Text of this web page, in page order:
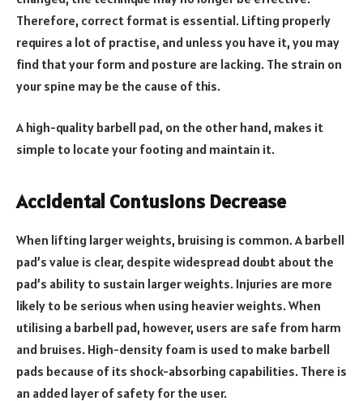
Therefore, correct format is essential. Lifting properly
requires a lot of practise, and unless you have it, you may
find that your form and posture are lacking. The strain on
your spine may be the cause of this.
A high-quality barbell pad, on the other hand, makes it
simple to locate your footing and maintain it.
Accidental Contusions Decrease
When lifting larger weights, bruising is common. A barbell
pad’s value is clear, despite widespread doubt about the
pad’s ability to sustain larger weights. Injuries are more
likely to be serious when using heavier weights. When
utilising a barbell pad, however, users are safe from harm
and bruises. High-density foam is used to make barbell
pads because of its shock-absorbing capabilities. There is
an added layer of safety for the user.